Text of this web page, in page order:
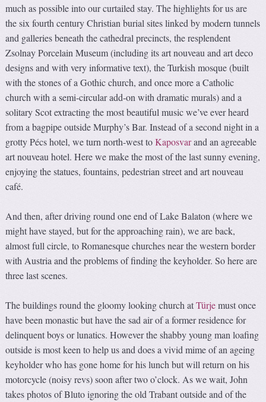
much as possible into our curtailed stay. The highlights for us are
the six fourth century Christian burial sites linked by modern tunnels
and galleries beneath the cathedral precincts, the resplendent
Zsolnay Porcelain Museum (including its art nouveau and art deco
designs and with very informative text), the Turkish mosque (built
with the stones of a Gothic church, and once more a Catholic
church with a semi-circular add-on with dramatic murals) and a
solitary Scot extracting the most beautiful music we’ve ever heard
from a bagpipe outside Murphy’s Bar. Instead of a second night in a
grotty Pécs hotel, we turn north-west toKaposvarand an agreeable
art nouveau hotel. Here we make the most of the last sunny evening,
enjoying the statues, fountains, pedestrian street and art nouveau
café.
And then, after driving round one end of Lake Balaton (where we
might have stayed, but for the approaching rain), we are back,
almost full circle, to Romanesque churches near the western border
with Austria and the problems of finding the keyholder. So here are
three last scenes.
The buildings round the gloomy looking church atTürjemust once
have been monastic but have the sad air of a former residence for
delinquent boys or lunatics. However the shabby young man loafing
outside is most keen to help us and does a vivid mime of an ageing
keyholder who has gone home for his lunch but will return on his
motorcycle (noisy revs) soon after two o’clock. As we wait, John
takes photos of Bluto ignoring the old Trabant outside and of the